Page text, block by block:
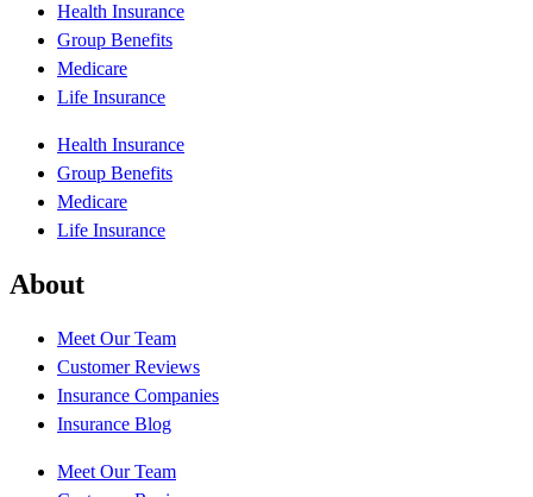
Health Insurance
Group Benefits
Medicare
Life Insurance
Health Insurance
Group Benefits
Medicare
Life Insurance
About
Meet Our Team
Customer Reviews
Insurance Companies
Insurance Blog
Meet Our Team